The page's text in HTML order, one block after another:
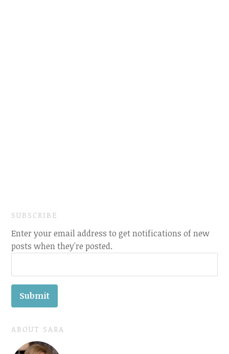
SUBSCRIBE
Enter your email address to get notifications of new
posts when they're posted.
ABOUT SARA